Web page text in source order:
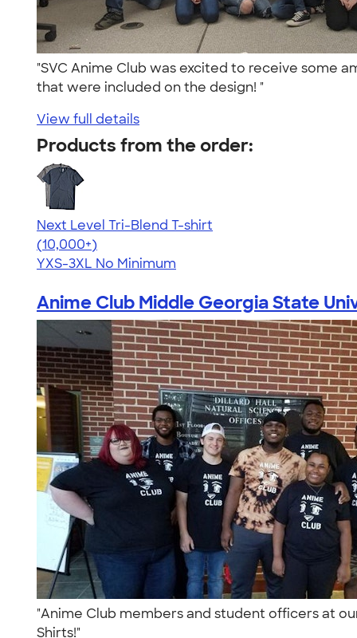
"SVC Anime Club was excited to receive some
that were included on the design! "
View full details
Products from the order:
Next Level Tri-Blend T-shirt
4.63
10763
(10,000+)
YXS-3XL No Minimum
Anime Club Middle Georgia State
"Anime Club members and student officers at
Shirts!"